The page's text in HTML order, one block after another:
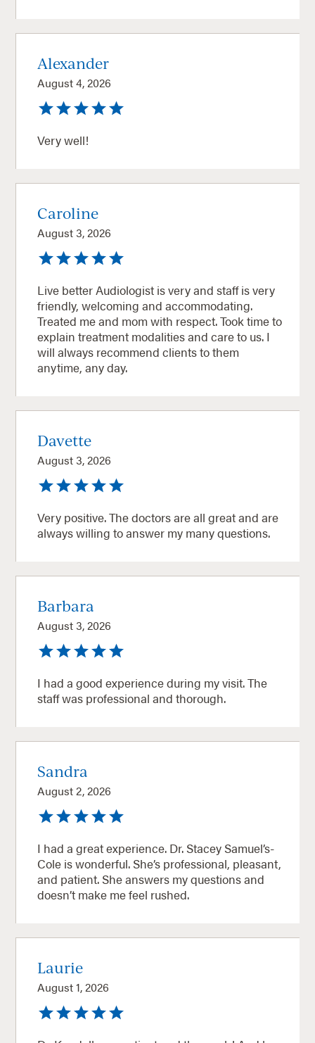
Alexander
August 4, 2026
Very well!
Caroline
August 3, 2026
Live better Audiologist is very and staff is very
friendly, welcoming and accommodating.
Treated me and mom with respect. Took time to
explain treatment modalities and care to us. I
will always recommend clients to them
anytime, any day.
Davette
August 3, 2026
Very positive. The doctors are all great and are
always willing to answer my many questions.
Barbara
August 3, 2026
I had a good experience during my visit. The
staff was professional and thorough.
Sandra
August 2, 2026
I had a great experience. Dr. Stacey Samuel’s-
Cole is wonderful. She’s professional, pleasant,
and patient. She answers my questions and
doesn’t make me feel rushed.
Laurie
August 1, 2026